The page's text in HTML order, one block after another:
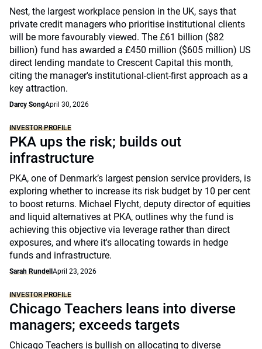
Nest, the largest workplace pension in the UK, says that
private credit managers who prioritise institutional clients
will be more favourably viewed. The £61 billion ($82
billion) fund has awarded a £450 million ($605 million) US
direct lending mandate to Crescent Capital this month,
citing the manager's institutional-client-first approach as a
key attraction.
Darcy SongApril 30, 2026
INVESTOR PROFILE
PKA ups the risk; builds out
infrastructure
PKA, one of Denmark’s largest pension service providers, is
exploring whether to increase its risk budget by 10 per cent
to boost returns. Michael Flycht, deputy director of equities
and liquid alternatives at PKA, outlines why the fund is
achieving this objective via leverage rather than direct
exposures, and where it's allocating towards in hedge
funds and infrastructure.
Sarah Rundell April 23, 2026
INVESTOR PROFILE
Chicago Teachers leans into diverse
managers; exceeds targets
Chicago Teachers is bullish on allocating to diverse